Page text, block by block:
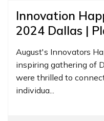
Innovation
2024 Dallas |
August's Innovators
inspiring gathering of
were thrilled to
individua...